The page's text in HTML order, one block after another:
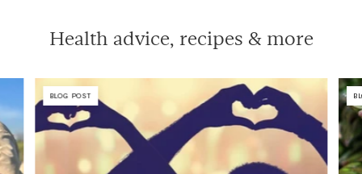
Health advice, recipes & more
BLOG POST